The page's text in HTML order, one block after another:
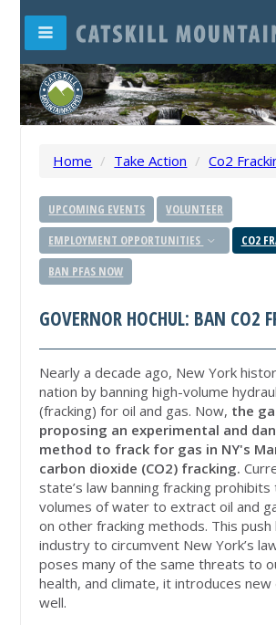
Home / Take Action / Co2
UPCOMING EVENTS
VOLUNTEER
EMPLOYMENT OPPORTUNITIES
CO2
BAN PFAS NOW
GOVERNOR HOCHUL: BAN CO2
Nearly a decade ago, New York
nation by banning high-volume
(fracking) for oil and gas. Now, the
proposing an experimental and
method to frack for gas in NY's
carbon dioxide (CO2) fracking.
state’s law banning fracking
volumes of water to extract oil and
on other fracking methods. This push
industry to circumvent New York’s
poses many of the same threats to
health, and climate, it introduces new
well.